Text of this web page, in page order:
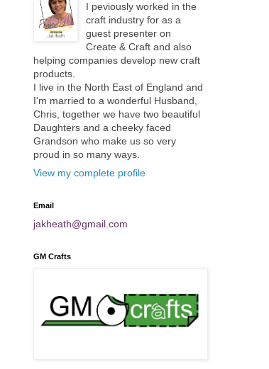
I peviously worked in the
craft industry for as a
guest presenter on
Create & Craft and also
helping companies develop new craft
products.
I live in the North East of England and
I'm married to a wonderful Husband,
Chris, together we have two beautiful
Daughters and a cheeky faced
Grandson who make us so very
proud in so many ways.
View my complete profile
Email
jakheath@gmail.com
GM Crafts